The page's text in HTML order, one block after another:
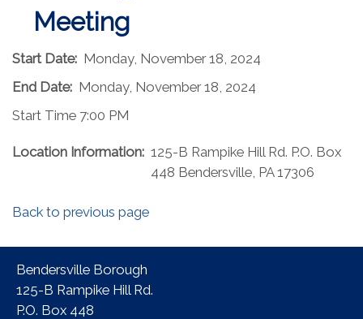
Meeting
Start Date: Monday, November 18, 2024
End Date: Monday, November 18, 2024
Start Time 7:00 PM
Location Information: 125-B Rampike Hill Rd. P.O. Box
448 Bendersville, PA 17306
Back to previous page
Bendersville Borough
125-B Rampike Hill Rd.
P.O. Box 448